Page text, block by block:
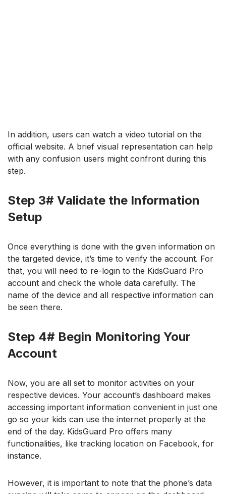
In addition, users can watch a video tutorial on the
official website. A brief visual representation can help
with any confusion users might confront during this
step.
Step 3# Validate the Information
Setup
Once everything is done with the given information on
the targeted device, it’s time to verify the account. For
that, you will need to re-login to the KidsGuard Pro
account and check the whole data carefully. The
name of the device and all respective information can
be seen there.
Step 4# Begin Monitoring Your
Account
Now, you are all set to monitor activities on your
respective devices. Your account’s dashboard makes
accessing important information convenient in just one
go so your kids can use the internet properly at the
end of the day. KidsGuard Pro offers many
functionalities, like tracking location on Facebook, for
instance.
However, it is important to note that the phone’s data